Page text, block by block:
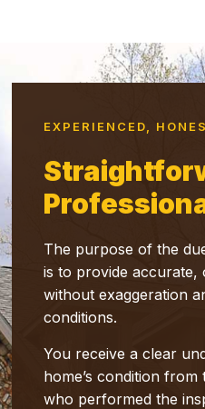
EXPERIENCED,
The purpose of the
is to provide
without exaggeration
conditions.
You receive a clear
home’s condition
who performed the